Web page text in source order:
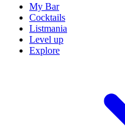
My Bar
Cocktails
Listmania
Level up
Explore